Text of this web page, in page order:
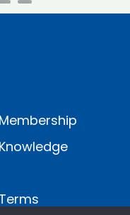
Membership
Knowledge
Terms